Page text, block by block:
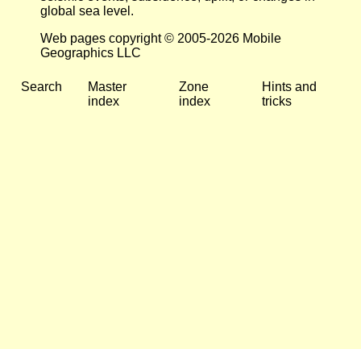
global sea level.
Web pages copyright © 2005-2026 Mobile
Geographics LLC
Search
Master
index
Zone
index
Hints and
tricks